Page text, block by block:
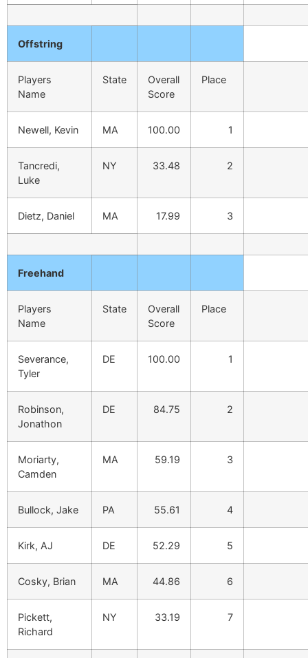
Offstring
Players
Name
State
Overall
Score
Place
Newell, Kevin MA 100.00 1
Tancredi,
Luke
NY 33.48 2
Dietz, Daniel MA 17.99 3
Freehand
Players
Name
State
Overall
Score
Place
Severance,
Tyler
DE 100.00 1
Robinson,
Jonathon
DE 84.75 2
Moriarty,
Camden
MA 59.19 3
Bullock, Jake PA 55.61 4
Kirk, AJ DE 52.29 5
Cosky, Brian MA 44.86 6
Pickett,
Richard
NY 33.19 7